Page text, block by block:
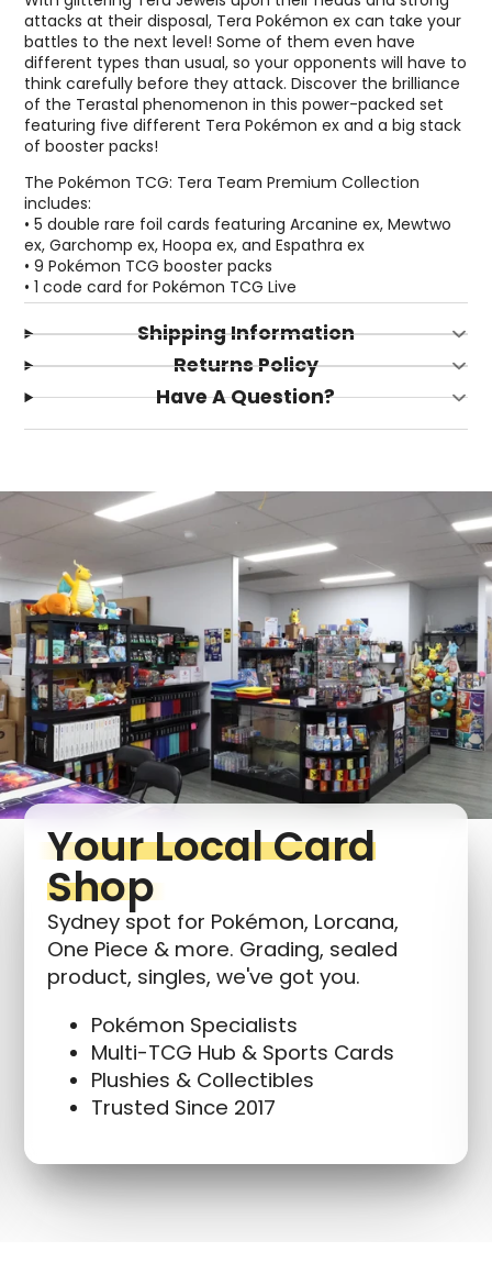
attacks at their disposal, Tera Pokémon ex can take your
battles to the next level! Some of them even have
different types than usual, so your opponents will have to
think carefully before they attack. Discover the brilliance
of the Terastal phenomenon in this power-packed set
featuring five different Tera Pokémon ex and a big stack
of booster packs!
The Pokémon TCG: Tera Team Premium Collection
includes:
• 5 double rare foil cards featuring Arcanine ex, Mewtwo
ex, Garchomp ex, Hoopa ex, and Espathra ex
• 9 Pokémon TCG booster packs
• 1 code card for Pokémon TCG Live
Shipping Information
Returns Policy
Have A Question?
Your Local Card
Shop
Sydney spot for Pokémon, Lorcana,
One Piece & more. Grading, sealed
product, singles, we've got you.
Pokémon Specialists
Multi-TCG Hub & Sports Cards
Plushies & Collectibles
Trusted Since 2017
Login required
Log in to your account to add products to your
wishlist and view your previously saved items.
Login